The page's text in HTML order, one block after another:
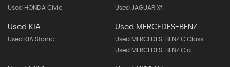
Used HONDA Civic Used JAGUAR Xf
Used KIA
Used KIA Stonic
Used MERCEDES-BENZ
Used MERCEDES-BENZ C Class
Used MERCEDES-BENZ Cla